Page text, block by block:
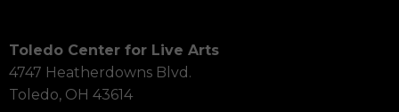
Toledo Center for Live Arts
4747 Heatherdowns Blvd.
Toledo, OH 43614